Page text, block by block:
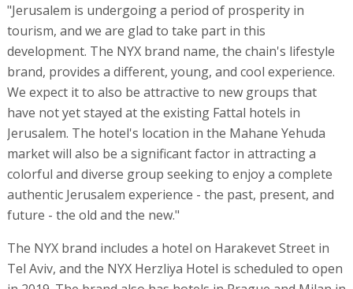
"Jerusalem is undergoing a period of prosperity in
tourism, and we are glad to take part in this
development. The NYX brand name, the chain's lifestyle
brand, provides a different, young, and cool experience.
We expect it to also be attractive to new groups that
have not yet stayed at the existing Fattal hotels in
Jerusalem. The hotel's location in the Mahane Yehuda
market will also be a significant factor in attracting a
colorful and diverse group seeking to enjoy a complete
authentic Jerusalem experience - the past, present, and
future - the old and the new."
The NYX brand includes a hotel on Harakevet Street in
Tel Aviv, and the NYX Herzliya Hotel is scheduled to open